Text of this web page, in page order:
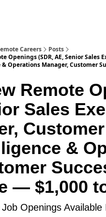
Careers
Posts
Openings (SDR, AE, Senior
Operations Manager, Customer
Remote
Sales
&
— $1,000
Openings